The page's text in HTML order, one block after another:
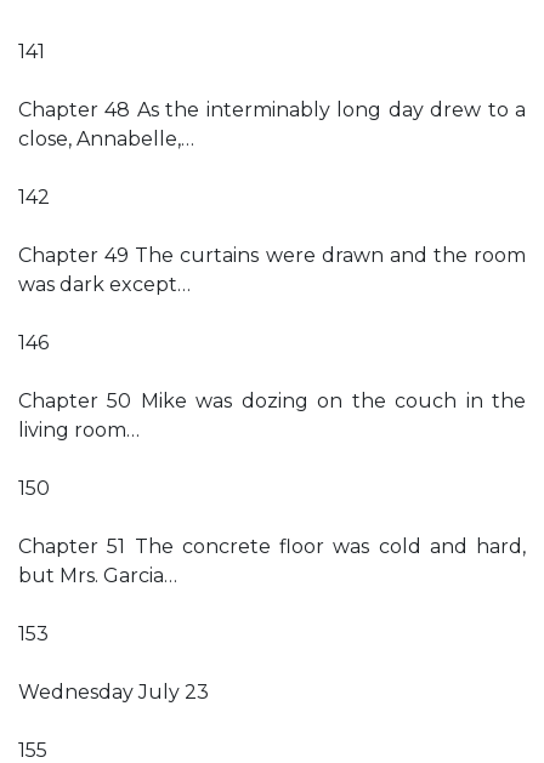
141
Chapter 48 As the interminably long day drew to a
close, Annabelle,…
142
Chapter 49 The curtains were drawn and the room
was dark except…
146
Chapter 50 Mike was dozing on the couch in the
living room…
150
Chapter 51 The concrete floor was cold and hard,
but Mrs. Garcia…
153
Wednesday July 23
155